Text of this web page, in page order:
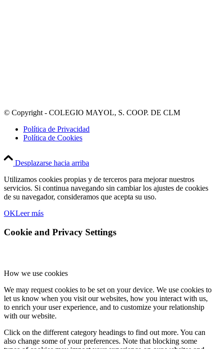
© Copyright - COLEGIO MAYOL, S. COOP. DE CLM
Política de Privacidad
Política de Cookies
Desplazarse hacia arriba
Utilizamos cookies propias y de terceros para mejorar nuestros
servicios. Si continua navegando sin cambiar los ajustes de cookies
de su navegador, consideramos que acepta su uso.
OKLeer más
Cookie and Privacy Settings
How we use cookies
We may request cookies to be set on your device. We use cookies to
let us know when you visit our websites, how you interact with us,
to enrich your user experience, and to customize your relationship
with our website.
Click on the different category headings to find out more. You can
also change some of your preferences. Note that blocking some